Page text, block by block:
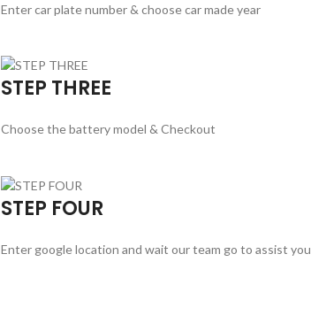
Enter car plate number & choose car made year
STEP THREE
Choose the battery model & Checkout
STEP FOUR
Enter google location and wait our team go to assist you